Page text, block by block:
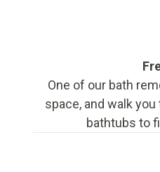
One of our bath
space, and walk
bathtubs to